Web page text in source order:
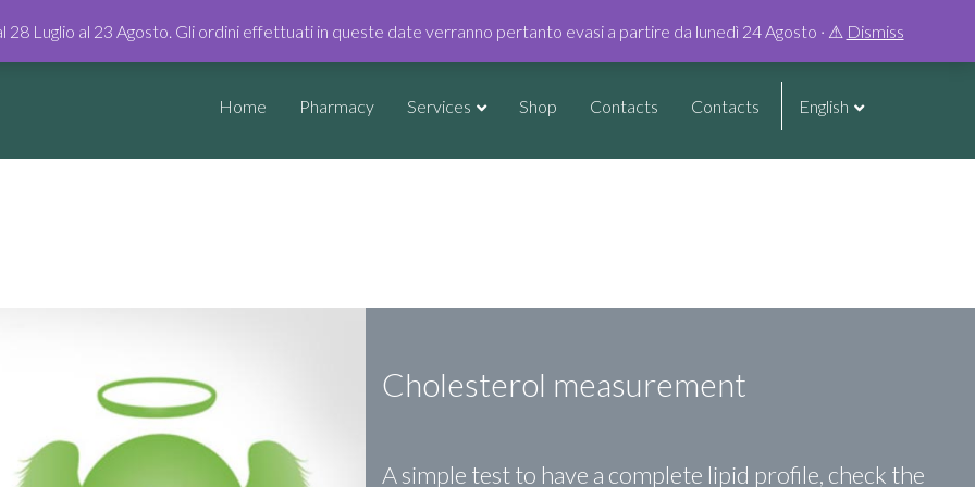
Home Pharmacy Services Shop Contacts Contacts English
Cholesterol measurement
A simple test to have a complete lipid profile, check the
Luglio al 23 Agosto. Gli ordini effettuati in queste date verranno pertanto evasi a partire da lunedì 24 Agosto · ⚠︎ Dismiss